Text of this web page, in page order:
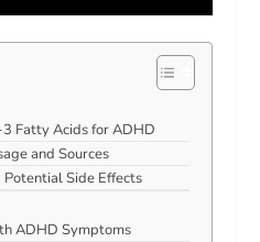
Fatty Acids for ADHD
and Sources
Side Effects
ADHD Symptoms